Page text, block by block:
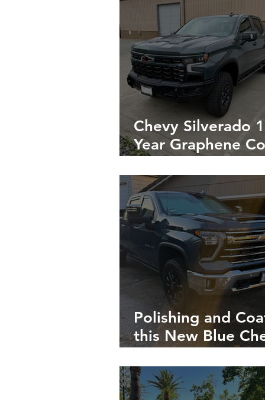
Chevy Silverado
Year Graphene
Year Coating on
Interior in Napa
Polishing and
this New Blue
Look Better than
Showroom Finish